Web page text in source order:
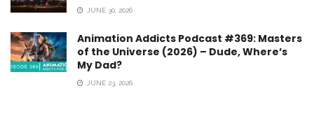
JUNE 30, 2026
Animation Addicts Podcast #369: Masters
of the Universe (2026) – Dude, Where’s
My Dad?
JUNE 23, 2026